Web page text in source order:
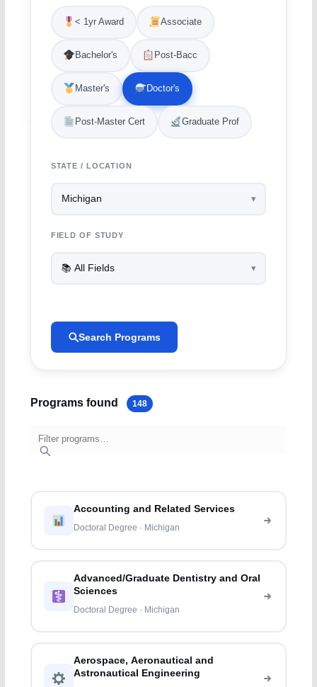
< 1yr Award Associate
Bachelor's Post-Bacc
Master's Doctor's
Post-Master Cert Graduate Prof
STATE / LOCATION
FIELD OF STUDY
Search Programs
Programs found 148
Accounting and Related Services
Doctoral Degree · Michigan
Advanced/Graduate Dentistry and Oral
Sciences
Doctoral Degree · Michigan
Aerospace, Aeronautical and
Astronautical Engineering